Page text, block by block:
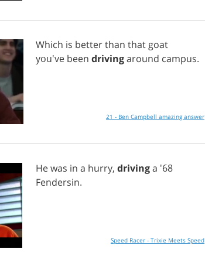
Which is betterthan that goat
you've been drivingaround campus.
21 - Ben Campbell amazing answer
Hewas in a hurry, drivinga '68
Fendersin.
Speed Racer - Trixie Meets Speed